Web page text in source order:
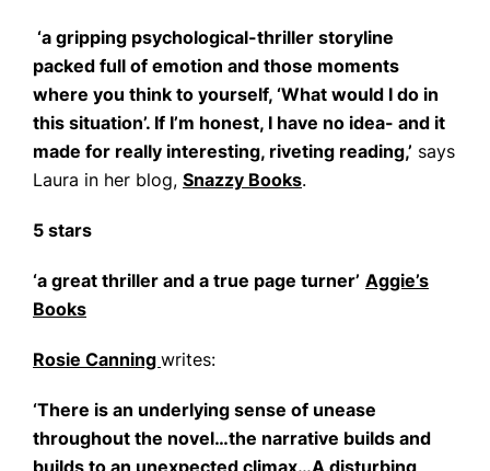
‘a gripping psychological-thriller storyline
packed full of emotion and those moments
where you think to yourself, ‘What would I do in
this situation’. If I’m honest, I have no idea- and it
made for really interesting, riveting reading,’ says
Laura in her blog, Snazzy Books.
5 stars
‘a great thriller and a true page turner’ Aggie’s
Books
Rosie Canning writes:
‘There is an underlying sense of unease
throughout the novel…the narrative builds and